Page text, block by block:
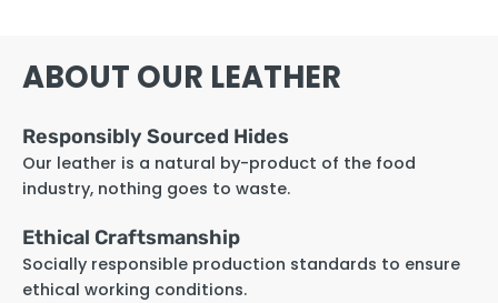
ABOUT OUR LEATHER
Responsibly Sourced Hides
Our leather is a natural by-product of the food
industry, nothing goes to waste.
Ethical Craftsmanship
Socially responsible production standards to ensure
ethical working conditions.